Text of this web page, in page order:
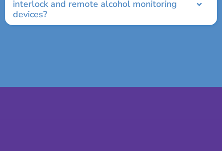
interlock and remote alcohol monitoring
devices?